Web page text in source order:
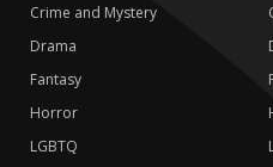
Crime and Mystery
Drama
Fantasy
Horror
LGBTQ